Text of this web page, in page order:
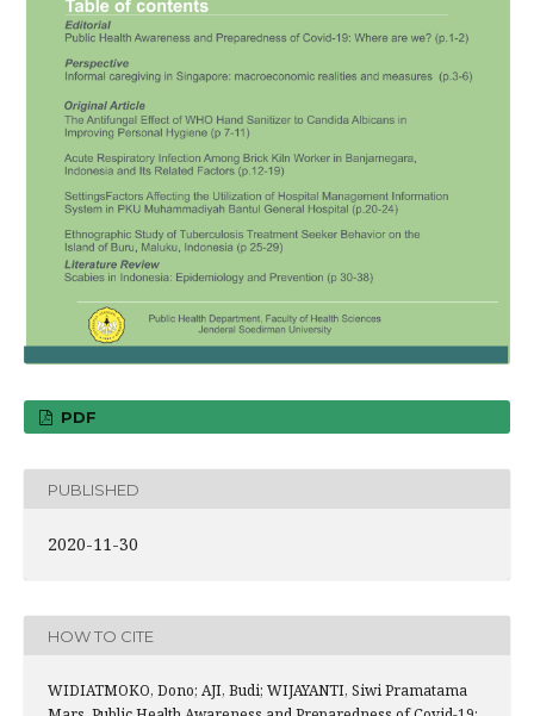
PDF
PUBLISHED
2020-11-30
HOW TO CITE
WIDIATMOKO, Dono; AJI, Budi; WIJAYANTI, Siwi Pramatama